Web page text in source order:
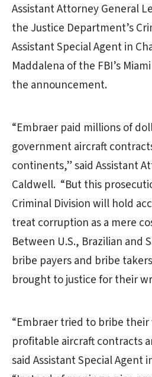
Assistant Attorney General
the Justice Department’s
Assistant Special Agent in
Maddalena of the FBI’s
the announcement.
“Embraer paid millions of
government aircraft
continents,” said Assistant
Caldwell. “But this
Criminal Division will hold
treat corruption as a mere
Between U.S., Brazilian and
bribe payers and bribe
brought to justice for their
“Embraer tried to bribe
profitable aircraft contracts
said Assistant Special Agent